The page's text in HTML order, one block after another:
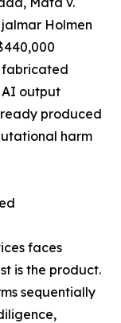
Holmen
fabricated
output
produced
harm
faces
is the product.
sequentially